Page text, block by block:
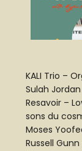
KALI Trio –
Sulah
Resavoir –
sons du
Moses
Russell Gunn